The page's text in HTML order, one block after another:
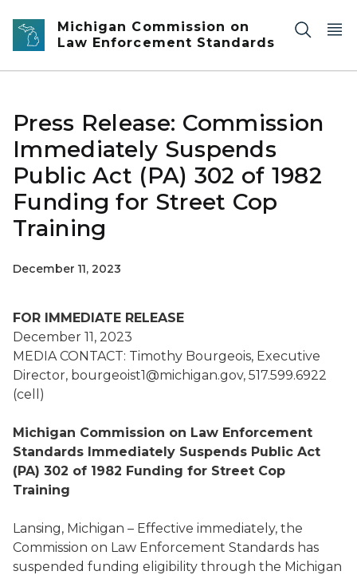
Skip to main content
Michigan Commission on
Law Enforcement Standards
Press Release: Commission
Immediately Suspends
Public Act (PA) 302 of 1982
Funding for Street Cop
Training
December 11, 2023
FOR IMMEDIATE RELEASE
December 11, 2023
MEDIA CONTACT: Timothy Bourgeois, Executive
Director, bourgeoist1@michigan.gov, 517.599.6922
(cell)
Michigan Commission on Law Enforcement
Standards Immediately Suspends Public Act
(PA) 302 of 1982 Funding for Street Cop
Training
Lansing, Michigan – Effective immediately, the
Commission on Law Enforcement Standards has
suspended funding eligibility through the Michigan